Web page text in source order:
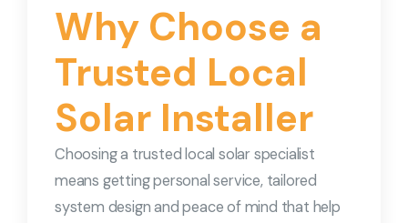
Why Choose a
Trusted Local
Solar Installer
Choosing a trusted local solar specialist
means getting personal service, tailored
system design and peace of mind that help